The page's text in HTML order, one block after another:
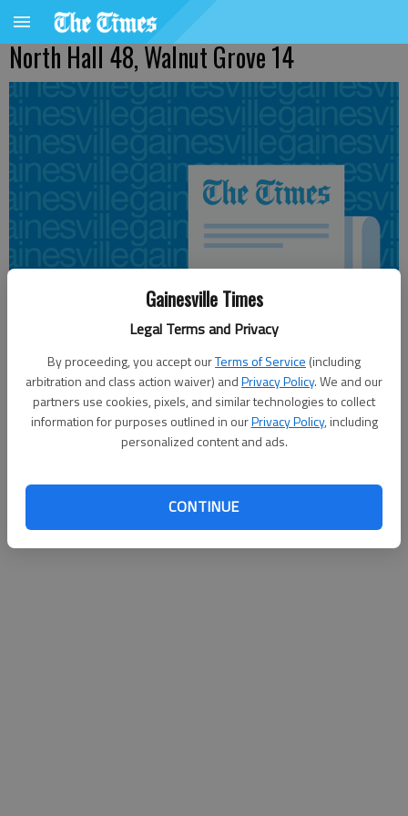
Gainesville Times
Legal Terms and Privacy
By proceeding, you accept ourTerms of Service (including
arbitration and class action waiver) andPrivacy Policy. We and our
partners use cookies, pixels, and similar technologies to collect
information for purposes outlined in ourPrivacy Policy, including
personalized content and ads.
CONTINUE
North Hall 48, Walnut Grove 14
Updated: Sep 24, 2011, 2:06 AM
Published: Sep 24, 2011, 2:07 AM